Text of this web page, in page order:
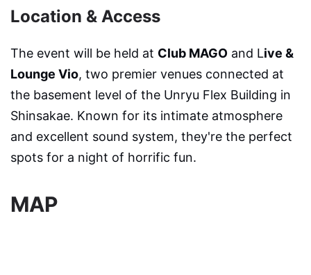
Location & Access
The event will be held at Club MAGO and Live &
Lounge Vio, two premier venues connected at
the basement level of the Unryu Flex Building in
Shinsakae. Known for its intimate atmosphere
and excellent sound system, they're the perfect
spots for a night of horrific fun.
MAP